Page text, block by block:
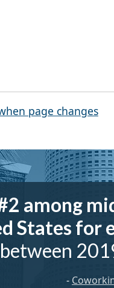
page changes
among
States for
between
-